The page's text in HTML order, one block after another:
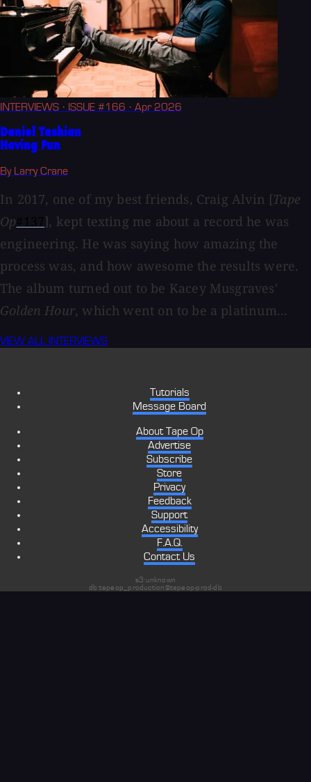
INTERVIEWS · ISSUE #166 · Apr 2026
Daniel Tashian
Having Fun
By Larry Crane
In 2017, one of my best friends, Craig Alvin [Tape
Op
], kept texting me about a record he was
engineering. He was saying how amazing the
process was, and how awesome the results were.
The album turned out to be Kacey Musgraves'
Golden Hour, which went on to be a platinum...
VIEW ALL INTERVIEWS
Tutorials
Message Board
About Tape Op
Advertise
Subscribe
Store
Privacy
Feedback
Support
Accessibility
F.A.Q.
Contact Us
s3:unknown
db:tapeop_production@tapeop-prod-db